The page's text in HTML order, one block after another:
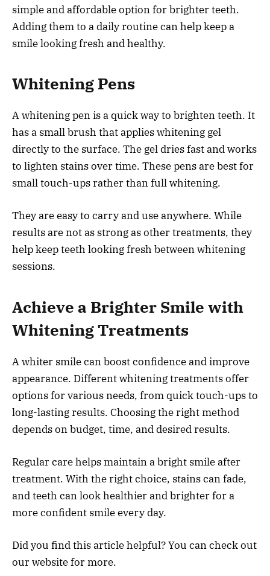
simple and affordable option for brighter teeth.
Adding them to a daily routine can help keep a
smile looking fresh and healthy.
Whitening Pens
A whitening pen is a quick way to brighten teeth. It
has a small brush that applies whitening gel
directly to the surface. The gel dries fast and works
to lighten stains over time. These pens are best for
small touch-ups rather than full whitening.
They are easy to carry and use anywhere. While
results are not as strong as other treatments, they
help keep teeth looking fresh between whitening
sessions.
Achieve a Brighter Smile with
Whitening Treatments
A whiter smile can boost confidence and improve
appearance. Different whitening treatments offer
options for various needs, from quick touch-ups to
long-lasting results. Choosing the right method
depends on budget, time, and desired results.
Regular care helps maintain a bright smile after
treatment. With the right choice, stains can fade,
and teeth can look healthier and brighter for a
more confident smile every day.
Did you find this article helpful? You can check out
our website for more.